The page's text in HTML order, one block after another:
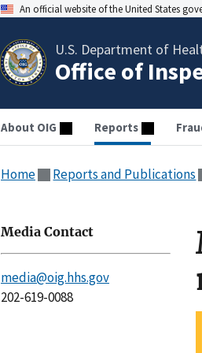
An official website of the United States
U.S. Department of
Office of
About OIG Reports
Home Reports and Publications
Media Contact
media@oig.hhs.gov
202-619-0088